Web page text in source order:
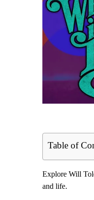
Table of
Explore Will
and life.